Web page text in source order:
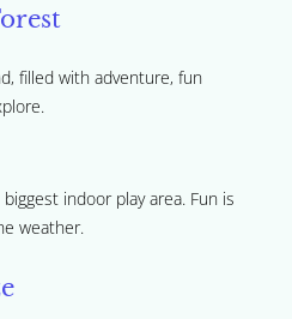
filled with adventure, fun
indoor play area. Fun is
weather.